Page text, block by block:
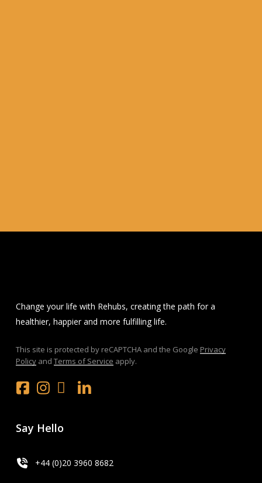
Change your life with Rehubs, creating the path for a
healthier, happier and more fulfilling life.
This site is protected by reCAPTCHA and the Google Privacy
Policy andTerms of Service apply.
FacebookInstagramx.comLinkedIn
Say Hello
+44 (0)20 3960 8682